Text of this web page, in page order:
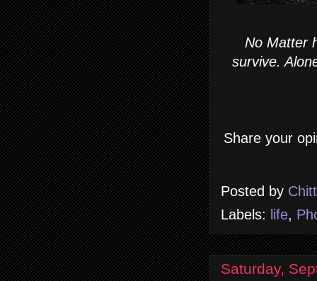
No Matter
survive.
Share your
Posted by
Labels: life,
Saturday,